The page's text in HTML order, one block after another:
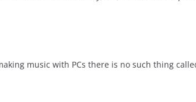
music with PCs there is no such thing